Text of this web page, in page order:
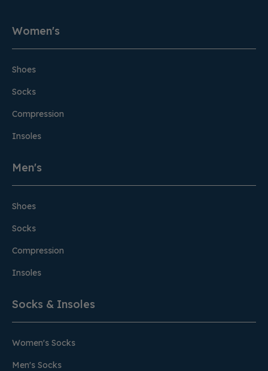
Women's
Shoes
Socks
Compression
Insoles
Men's
Shoes
Socks
Compression
Insoles
Socks & Insoles
Women's Socks
Men's Socks